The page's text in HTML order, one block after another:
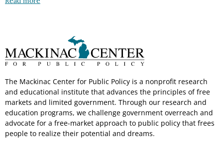
The Mackinac Center for Public Policy is a nonprofit research
and educational institute that advances the principles of free
markets and limited government. Through our research and
education programs, we challenge government overreach and
advocate for a free-market approach to public policy that frees
people to realize their potential and dreams.